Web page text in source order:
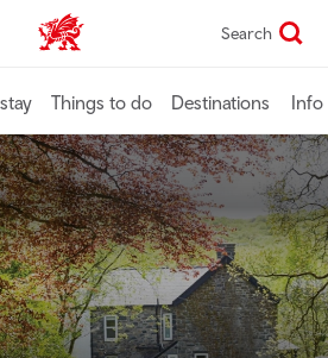
VisitWales home Search
Things to do Destinations Info